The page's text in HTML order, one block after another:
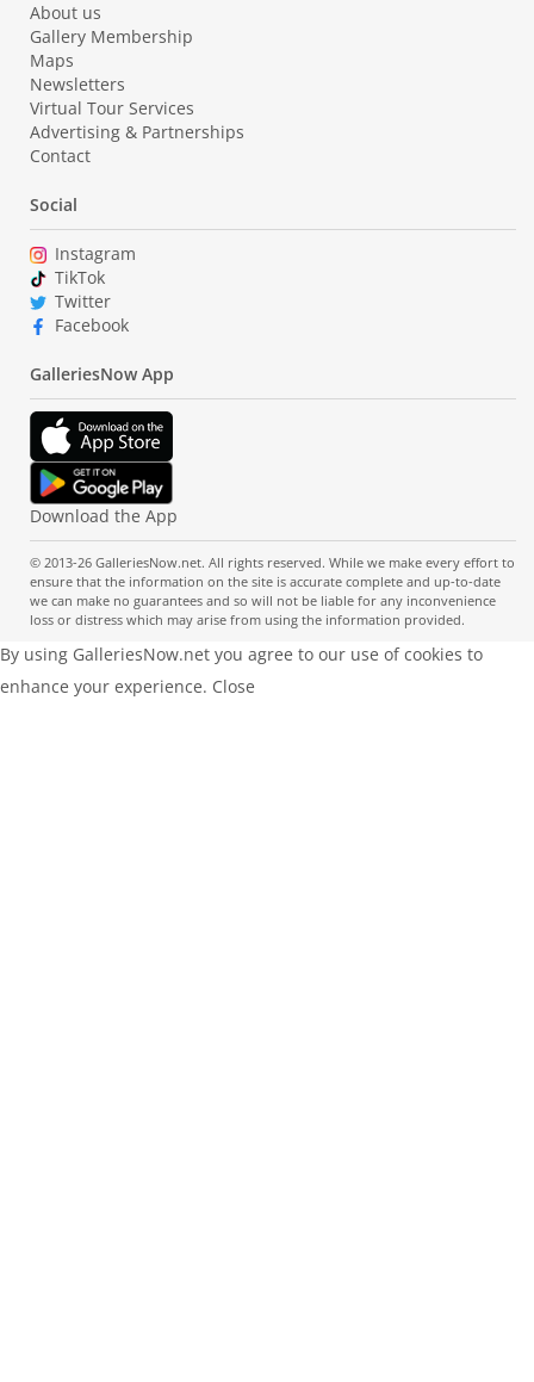
About us
Gallery Membership
Maps
Newsletters
Virtual Tour Services
Advertising & Partnerships
Contact
Social
Instagram
TikTok
Twitter
Facebook
GalleriesNow App
Download the App
© 2013-26 GalleriesNow.net. All rights reserved. While we make every effort to
ensure that the information on the site is accurate complete and up-to-date
we can make no guarantees and so will not be liable for any inconvenience
loss or distress which may arise from using the information provided.
By using GalleriesNow.net you agree to our use of cookies to
enhance your experience. Close